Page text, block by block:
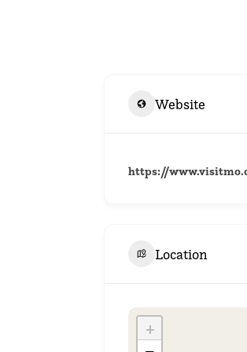
Website
https://
Location
+